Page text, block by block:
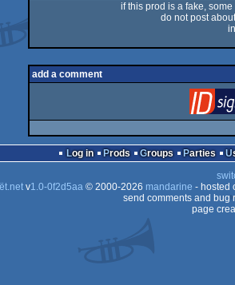
if this prod is a fake,
do not post
add a comment
Log in Prods Groups Parties
v1.0-0f2d5aa© 2000-2026 mandarine - hosted
send comments and bug
page